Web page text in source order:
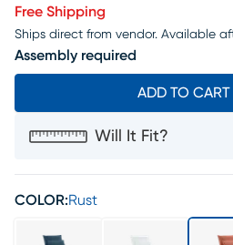
Free Shipping
Ships direct from vendor. Available
Assembly required
ADD TO CART
Will It Fit?
COLOR:Rust